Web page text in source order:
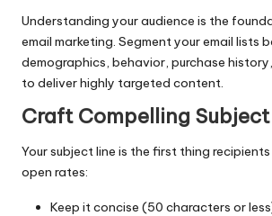
Understanding your audience is the
email marketing. Segment your email lists
demographics, behavior, purchase
to deliver highly targeted content.
Craft Compelling
Your subject line is the first thing recipients
open rates:
Keep it concise (50 characters or